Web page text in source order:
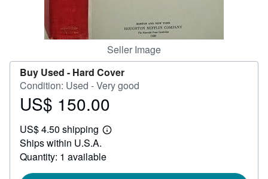
Seller Image
Buy Used - Hard Cover
Condition: Used - Very good
Price
150.00
US$ 150.00
US$ 4.50 shipping
Learn
shipping
Ships within U.S.A.
Quantity: 1 available